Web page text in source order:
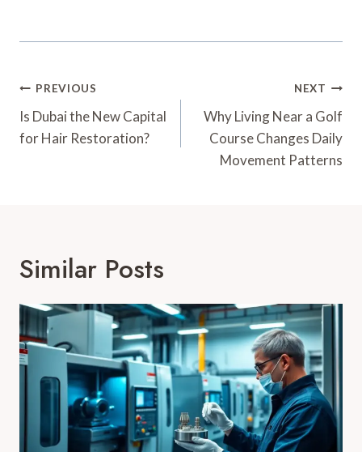
Post
Navigation
PREVIOUS
Is Dubai the New Capital
for Hair Restoration?
NEXT
Why Living Near a Golf
Course Changes Daily
Movement Patterns
Similar Posts